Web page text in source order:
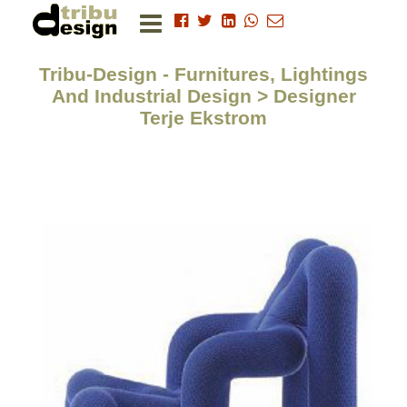
Tribu-Design - Furnitures, Lightings
And Industrial Design > Designer
Terje Ekstrom